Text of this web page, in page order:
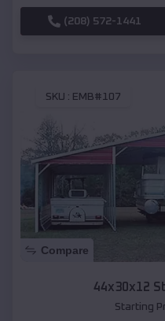
(208) 572-1441
SKU : EMB#107
Compare
44x30x12
Starting